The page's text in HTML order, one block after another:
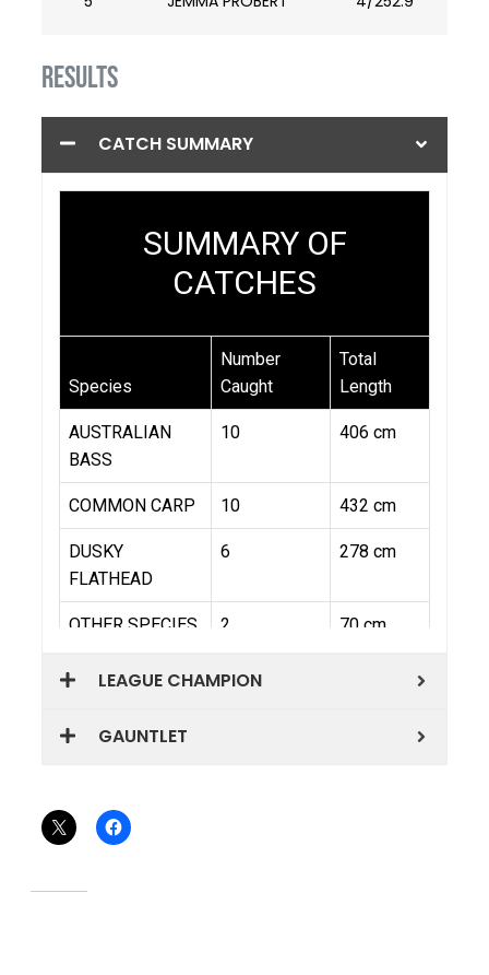
RESULTS
CATCH SUMMARY
LEAGUE CHAMPION
GAUNTLET